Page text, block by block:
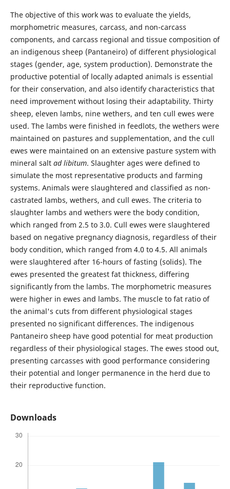
The objective of this work was to evaluate the yields,
morphometric measures, carcass, and non-carcass
components, and carcass regional and tissue composition of
an indigenous sheep (Pantaneiro) of different physiological
stages (gender, age, system production). Demonstrate the
productive potential of locally adapted animals is essential
for their conservation, and also identify characteristics that
need improvement without losing their adaptability. Thirty
sheep, eleven lambs, nine wethers, and ten cull ewes were
used. The lambs were finished in feedlots, the wethers were
maintained on pastures and supplementation, and the cull
ewes were maintained on an extensive pasture system with
mineral salt ad libitum. Slaughter ages were defined to
simulate the most representative products and farming
systems. Animals were slaughtered and classified as non-
castrated lambs, wethers, and cull ewes. The criteria to
slaughter lambs and wethers were the body condition,
which ranged from 2.5 to 3.0. Cull ewes were slaughtered
based on negative pregnancy diagnosis, regardless of their
body condition, which ranged from 4.0 to 4.5. All animals
were slaughtered after 16-hours of fasting (solids). The
ewes presented the greatest fat thickness, differing
significantly from the lambs. The morphometric measures
were higher in ewes and lambs. The muscle to fat ratio of
the animal's cuts from different physiological stages
presented no significant differences. The indigenous
Pantaneiro sheep have good potential for meat production
regardless of their physiological stages. The ewes stood out,
presenting carcasses with good performance considering
their potential and longer permanence in the herd due to
their reproductive function.
Downloads